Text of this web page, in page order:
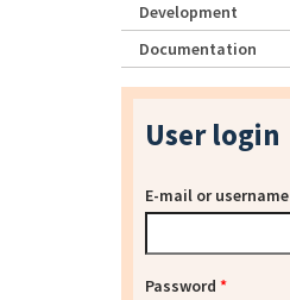
Development
Documentation
User login
E-mail or username
Password *